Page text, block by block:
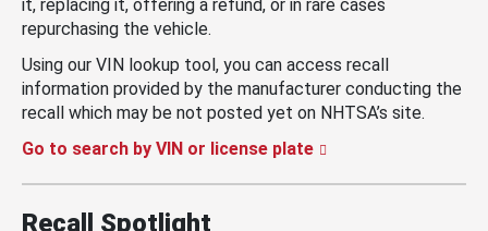
it, replacing it, offering a refund, or in rare cases
repurchasing the vehicle.
Using our VIN lookup tool, you can access recall
information provided by the manufacturer conducting the
recall which may be not posted yet on NHTSA’s site.
Go to search by VIN or license plate
Recall Spotlight